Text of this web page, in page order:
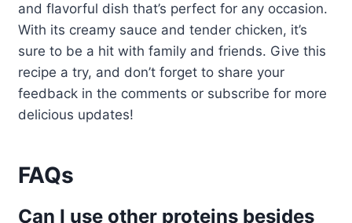
and flavorful dish that’s perfect for any occasion.
With its creamy sauce and tender chicken, it’s
sure to be a hit with family and friends. Give this
recipe a try, and don’t forget to share your
feedback in the comments or subscribe for more
delicious updates!
FAQs
Can I use other proteins besides